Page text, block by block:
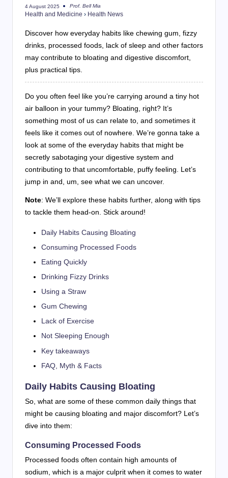
4 August 2025
Posted
by
Prof. Bell Mia
Health and Medicine › Health News
Discover how everyday habits like chewing gum, fizzy
drinks, processed foods, lack of sleep and other factors
may contribute to bloating and digestive discomfort,
plus practical tips.
Do you often feel like you’re carrying around a tiny hot
air balloon in your tummy? Bloating, right? It’s
something most of us can relate to, and sometimes it
feels like it comes out of nowhere. We’re gonna take a
look at some of the everyday habits that might be
secretly sabotaging your digestive system and
contributing to that uncomfortable, puffy feeling. Let’s
jump in and, um, see what we can uncover.
Note: We’ll explore these habits further, along with tips
to tackle them head-on. Stick around!
Daily Habits Causing Bloating
Consuming Processed Foods
Eating Quickly
Drinking Fizzy Drinks
Using a Straw
Gum Chewing
Lack of Exercise
Not Sleeping Enough
Key takeaways
FAQ, Myth & Facts
Daily Habits Causing Bloating
So, what are some of these common daily things that
might be causing bloating and major discomfort? Let’s
dive into them:
Consuming Processed Foods
Processed foods often contain high amounts of
sodium, which is a major culprit when it comes to water